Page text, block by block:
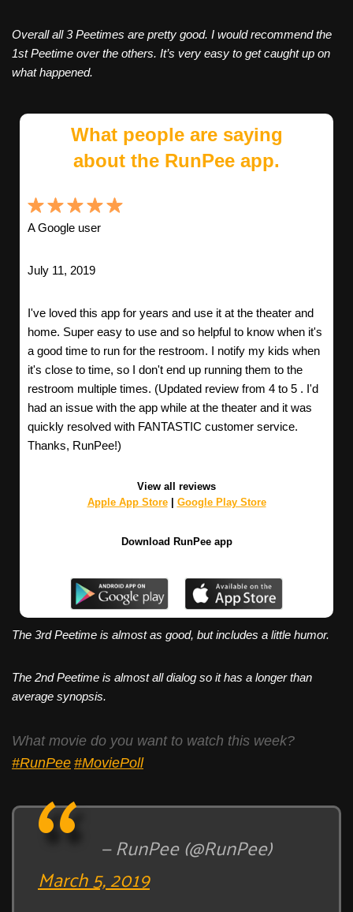
Overall all 3 Peetimes are pretty good. I would recommend the
1st Peetime over the others. It’s very easy to get caught up on
what happened.
What people are saying
about the RunPee app.
A Google user
July 11, 2019
I've loved this app for years and use it at the theater and
home. Super easy to use and so helpful to know when it's
a good time to run for the restroom. I notify my kids when
it's close to time, so I don't end up running them to the
restroom multiple times. (Updated review from 4 to 5 . I'd
had an issue with the app while at the theater and it was
quickly resolved with FANTASTIC customer service.
Thanks, RunPee!)
View all reviews
Apple App Store| Google Play Store
Download RunPee app
The 3rd Peetime is almost as good, but includes a little humor.
The 2nd Peetime is almost all dialog so it has a longer than
average synopsis.
What movie do you want to watch this week?
#RunPee #MoviePoll
— RunPee (@RunPee)
March 5, 2019